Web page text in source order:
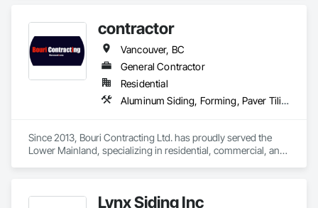
contractor
Vancouver, BC
General Contractor
Residential
Aluminum Siding, Forming, Paver Tiling, Rough Carpentry, Siding, Textured Ceilings, Tile
Since 2013, Bouri Contracting Ltd. has proudly served the
Lower Mainland, specializing in residential, commercial, and
approach, we take pride in delivering excellence on every
Lynx Siding Inc